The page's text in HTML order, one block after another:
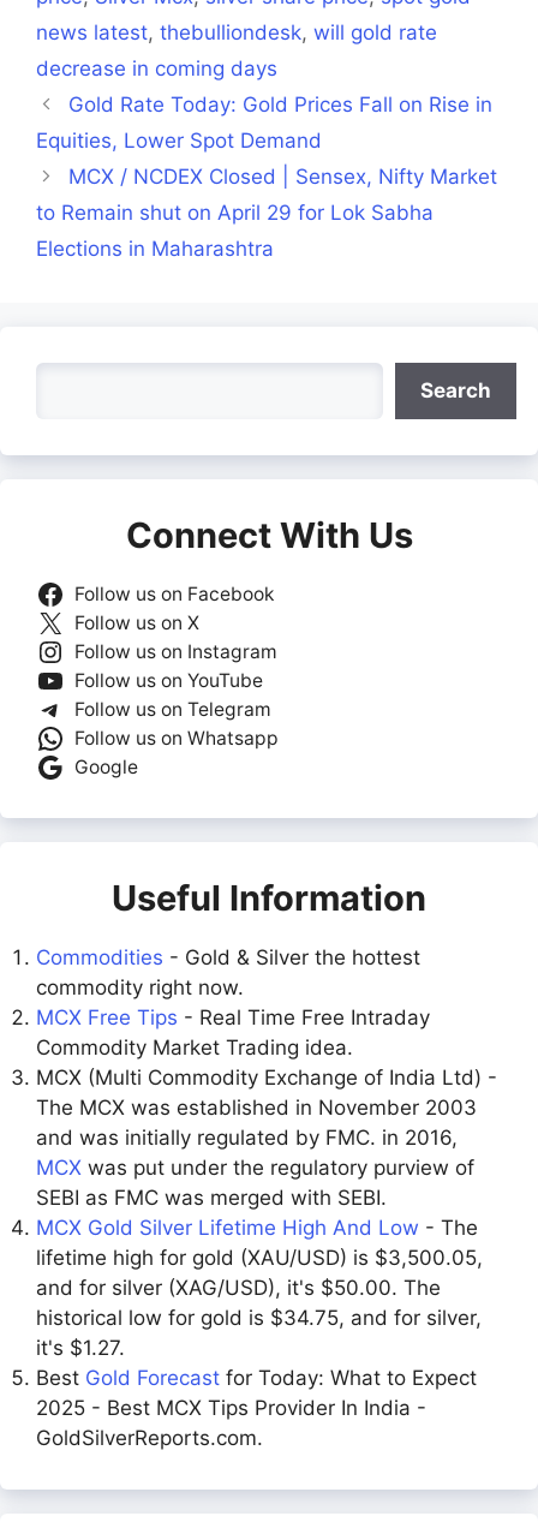
news latest, thebulliondesk, will gold rate
decrease in coming days
Gold Rate Today: Gold Prices Fall on Rise in
Equities, Lower Spot Demand
MCX / NCDEX Closed | Sensex, Nifty Market
to Remain shut on April 29 for Lok Sabha
Elections in Maharashtra
Search
Connect With Us
Follow us on Facebook
Follow us on X
Follow us on Instagram
Follow us on YouTube
Follow us on Telegram
Follow us on Whatsapp
Google
Useful Information
Commodities - Gold & Silver the hottest
commodity right now.
MCX Free Tips - Real Time Free Intraday
Commodity Market Trading idea.
MCX (Multi Commodity Exchange of India Ltd) -
The MCX was established in November 2003
and was initially regulated by FMC. in 2016,
MCX was put under the regulatory purview of
SEBI as FMC was merged with SEBI.
MCX Gold Silver Lifetime High And Low - The
lifetime high for gold (XAU/USD) is $3,500.05,
and for silver (XAG/USD), it's $50.00. The
historical low for gold is $34.75, and for silver,
it's $1.27.
Best Gold Forecast for Today: What to Expect
2025 - Best MCX Tips Provider In India -
GoldSilverReports.com.